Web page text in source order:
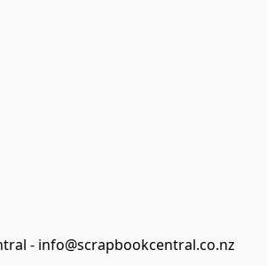
- info@scrapbookcentral.co.nz